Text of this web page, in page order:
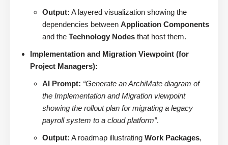
Output: A layered visualization showing the
dependencies between Application Components
and the Technology Nodes that host them.
Implementation and Migration Viewpoint (for
Project Managers):
AI Prompt: “Generate an ArchiMate diagram of
the Implementation and Migration viewpoint
showing the rollout plan for migrating a legacy
payroll system to a cloud platform”.
Output: A roadmap illustrating Work Packages,